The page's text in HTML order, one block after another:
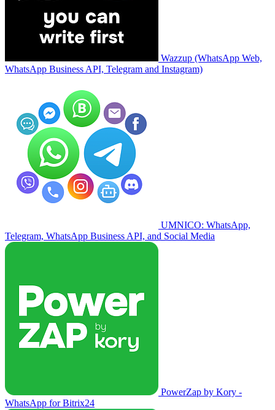
Wazzup (WhatsApp Web,
WhatsApp Business API, Telegram and Instagram)
UMNICO: WhatsApp,
Telegram, WhatsApp Business API, and Social Media
PowerZap by Kory -
WhatsApp for Bitrix24